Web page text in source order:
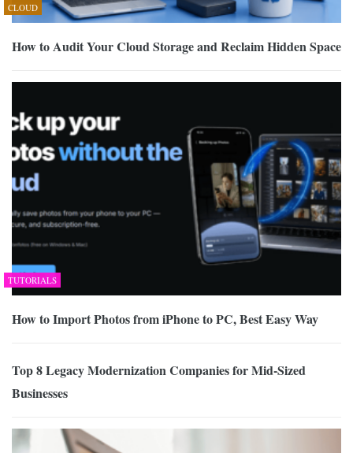
CLOUD
How to Audit Your Cloud Storage and Reclaim Hidden Space
TUTORIALS
How to Import Photos from iPhone to PC, Best Easy Way
Top 8 Legacy Modernization Companies for Mid-Sized
Businesses